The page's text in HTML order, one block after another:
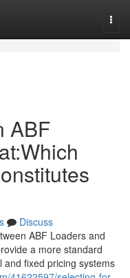
ABF
Discuss
ABF Loaders and
a more standard
and fixed pricing systems